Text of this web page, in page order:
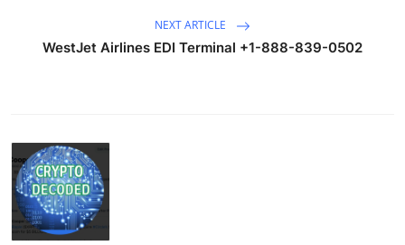
NEXT ARTICLE
WestJet Airlines EDI Terminal +1-888-839-0502